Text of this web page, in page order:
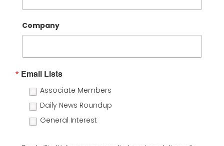
Company
Email Lists
Associate Members
Daily News Roundup
General Interest